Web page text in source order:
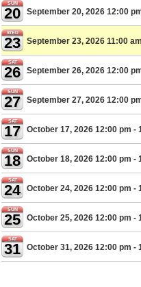
SUN
20 September 20, 2026 12:00
WED
23 September 23, 2026 11:00 am
SAT
26 September 26, 2026 12:00
SUN
27 September 27, 2026 12:00
SAT
17 October 17, 2026 12:00 pm -
SUN
18 October 18, 2026 12:00 pm -
SAT
24 October 24, 2026 12:00 pm -
SUN
25 October 25, 2026 12:00 pm -
SAT
31 October 31, 2026 12:00 pm -